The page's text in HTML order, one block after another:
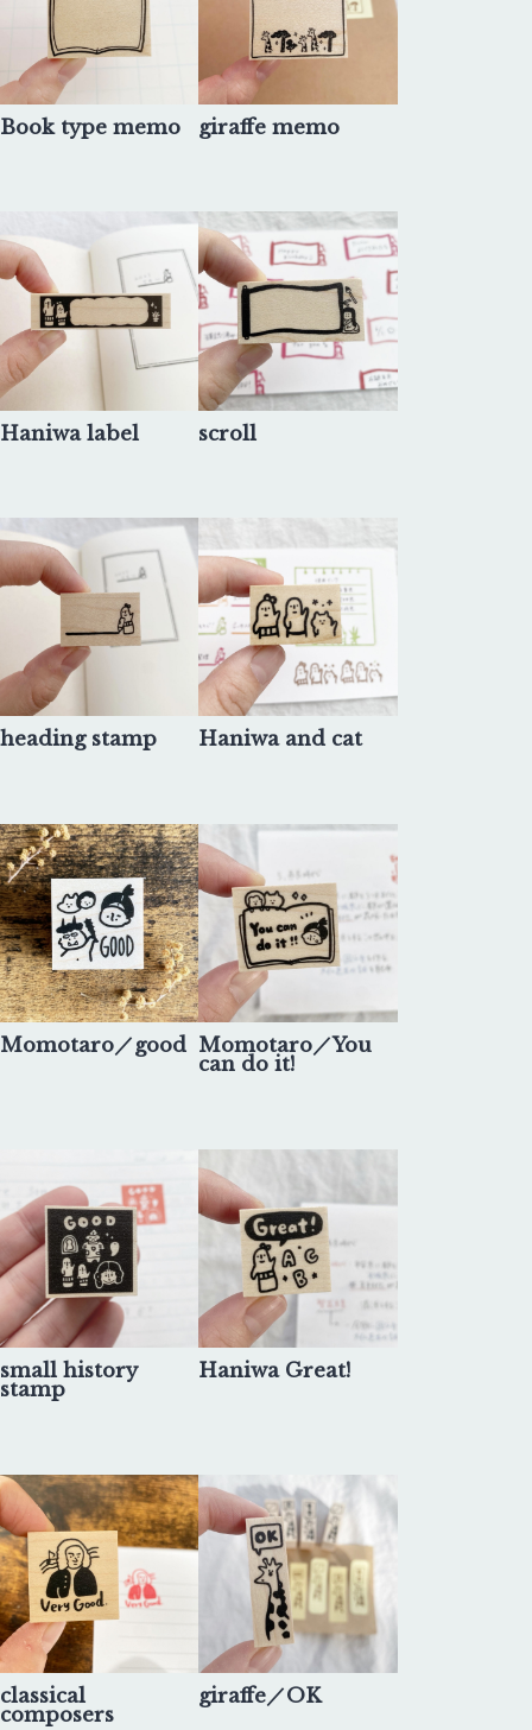
Book type memo giraffe memo
Haniwa label scroll
heading stamp Haniwa and cat
Momotaro／good Momotaro／You
can do it!
small history
stamp
Haniwa Great!
classical
composers
giraffe／OK